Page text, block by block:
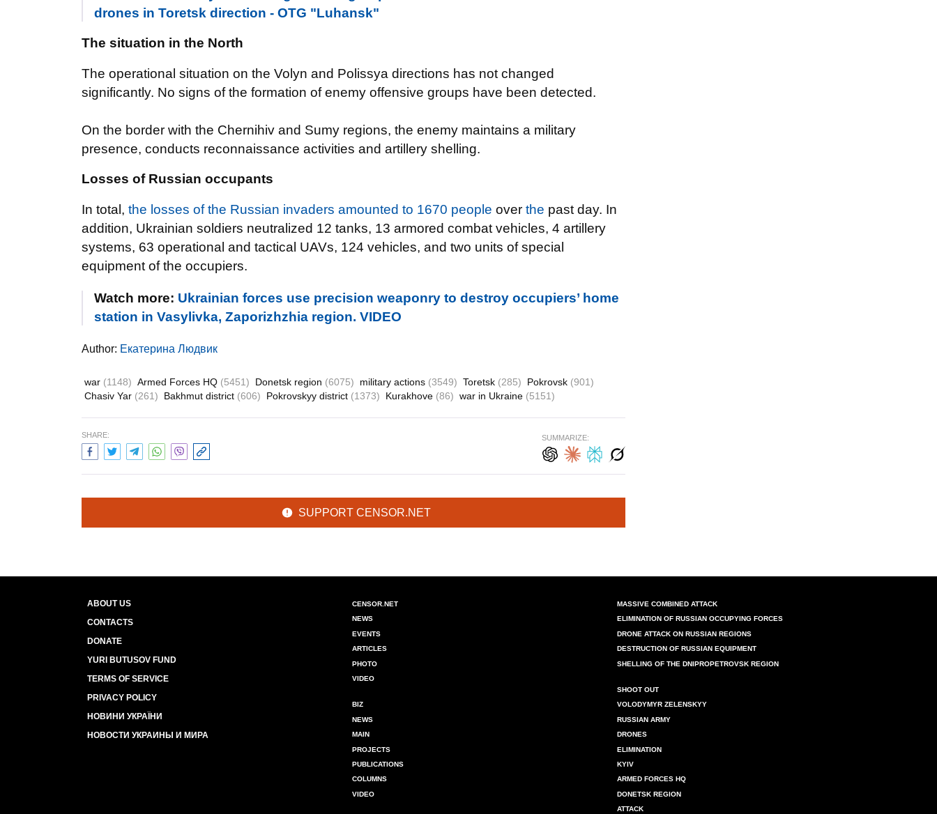
drones in Toretsk direction - OTG "Luhansk"
The situation in the North
The operational situation on the Volyn and Polissya directions has not changed
significantly. No signs of the formation of enemy offensive groups have been detected.
On the border with the Chernihiv and Sumy regions, the enemy maintains a military
presence, conducts reconnaissance activities and artillery shelling.
Losses of Russian occupants
In total, the losses of the Russian invaders amounted to 1670 people over the past day. In
addition, Ukrainian soldiers neutralized 12 tanks, 13 armored combat vehicles, 4 artillery
systems, 63 operational and tactical UAVs, 124 vehicles, and two units of special
equipment of the occupiers.
Watch more: Ukrainian forces use precision weaponry to destroy occupiers’ home
station in Vasylivka, Zaporizhzhia region. VIDEO
Author: Екатерина Людвик
war (1148) Armed Forces HQ (5451) Donetsk region (6075) military actions (3549) Toretsk (285) Pokrovsk (901)
Chasiv Yar (261) Bakhmut district (606) Pokrovskyy district (1373) Kurakhove (86) war in Ukraine (5151)
SHARE: SUMMARIZE:
SUPPORT CENSOR.NET
ABOUT US
CONTACTS
DONATE
YURI BUTUSOV FUND
TERMS OF SERVICE
PRIVACY POLICY
НОВИНИ УКРАЇНИ
НОВОСТИ УКРАИНЫ И МИРА
CENSOR.NET
NEWS
EVENTS
ARTICLES
PHOTO
VIDEO
BIZ
NEWS
MAIN
PROJECTS
PUBLICATIONS
COLUMNS
VIDEO
MASSIVE COMBINED ATTACK
ELIMINATION OF RUSSIAN OCCUPYING FORCES
DRONE ATTACK ON RUSSIAN REGIONS
DESTRUCTION OF RUSSIAN EQUIPMENT
SHELLING OF THE DNIPROPETROVSK REGION
SHOOT OUT
VOLODYMYR ZELENSKYY
RUSSIAN ARMY
DRONES
ELIMINATION
KYIV
ARMED FORCES HQ
DONETSK REGION
ATTACK